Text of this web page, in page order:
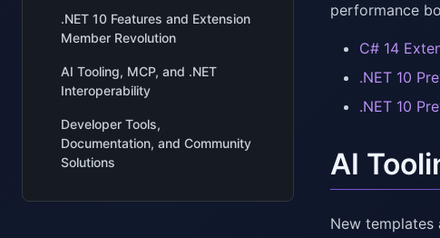
.NET 10 Features and Extension
Member Revolution
AI Tooling, MCP, and .NET
Interoperability
Developer Tools,
Documentation, and Community
Solutions
performance
C# 14
.NET 10
.NET 10
AI
New templates